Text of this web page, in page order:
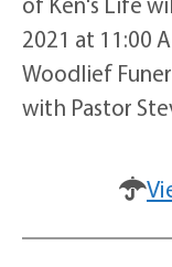
2021 at 11:00
Woodlief
with Pastor